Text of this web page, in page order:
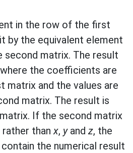
in the row of the first
by the equivalent element
second matrix. The result
the coefficients are
matrix and the values are
matrix. The result is
If the second matrix
rather thanx, yand z, the
the numerical result